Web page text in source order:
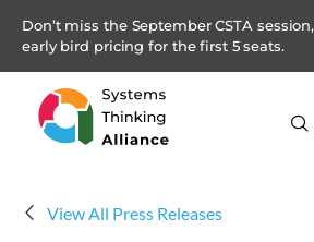
Don’t miss the September CSTA session,
early bird pricing for the first 5 seats.
View All Press Releases